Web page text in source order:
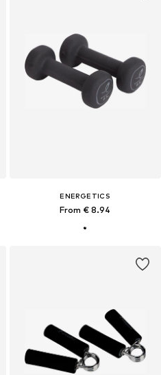
ENERGETICS
From € 8.94